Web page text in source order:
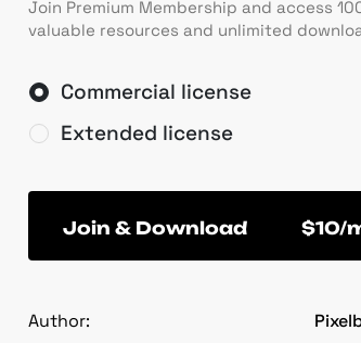
Join Premium Membership and access
valuable resources and unlimited
Commercial license
Extended license
Join & Download $10/
Author: